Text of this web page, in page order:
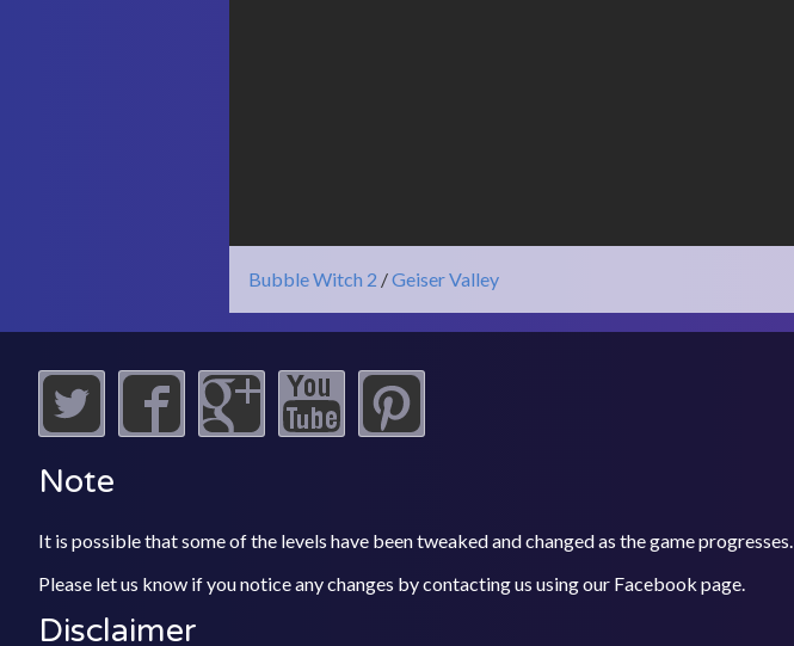
Bubble Witch 2 /Geiser Valley
Note
It is possible that some of the levels have been tweaked and changed as the game progresses.
Please let us know if you notice any changes by contacting us using our Facebook page.
Disclaimer